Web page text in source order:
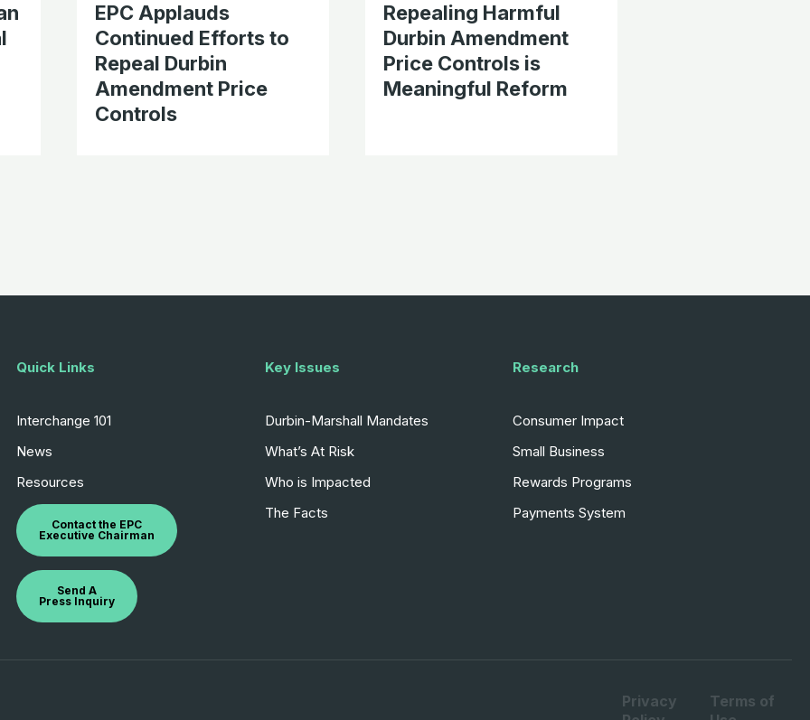
EPC Applauds
Continued Efforts to
Repeal Durbin
Amendment Price
Controls
Repealing Harmful
Durbin Amendment
Price Controls is
Meaningful Reform
Quick Links
Interchange 101
News
Resources
Contact the EPC
Executive Chairman
Send A
Press Inquiry
Key Issues
Durbin-Marshall Mandates
What’s At Risk
Who is Impacted
The Facts
Research
Consumer Impact
Small Business
Rewards Programs
Payments System
Privacy
Terms of